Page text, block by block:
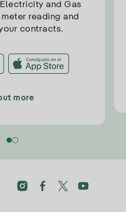
and Gas
reading and
contracts.
more